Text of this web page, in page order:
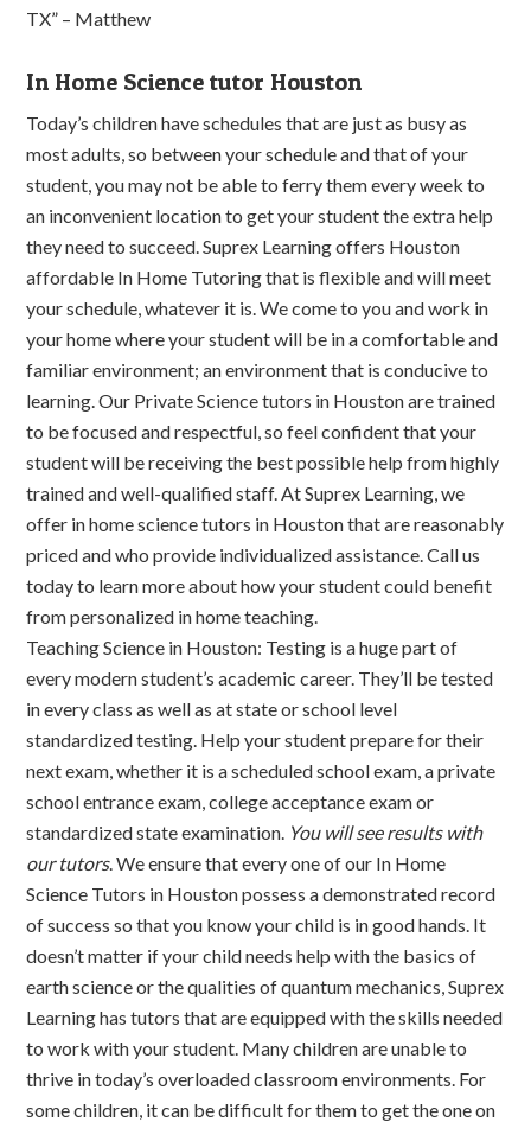
TX” – Matthew
In Home Science tutor Houston
Today’s children have schedules that are just as busy as
most adults, so between your schedule and that of your
student, you may not be able to ferry them every week to
an inconvenient location to get your student the extra help
they need to succeed. Suprex Learning offers Houston
affordable In Home Tutoring that is flexible and will meet
your schedule, whatever it is. We come to you and work in
your home where your student will be in a comfortable and
familiar environment; an environment that is conducive to
learning. Our Private Science tutors in Houston are trained
to be focused and respectful, so feel confident that your
student will be receiving the best possible help from highly
trained and well-qualified staff. At Suprex Learning, we
offer in home science tutors in Houston that are reasonably
priced and who provide individualized assistance. Call us
today to learn more about how your student could benefit
from personalized in home teaching.
Teaching Science in Houston: Testing is a huge part of
every modern student’s academic career. They’ll be tested
in every class as well as at state or school level
standardized testing. Help your student prepare for their
next exam, whether it is a scheduled school exam, a private
school entrance exam, college acceptance exam or
standardized state examination. You will see results with
our tutors. We ensure that every one of our In Home
Science Tutors in Houston possess a demonstrated record
of success so that you know your child is in good hands. It
doesn’t matter if your child needs help with the basics of
earth science or the qualities of quantum mechanics, Suprex
Learning has tutors that are equipped with the skills needed
to work with your student. Many children are unable to
thrive in today’s overloaded classroom environments. For
some children, it can be difficult for them to get the one on